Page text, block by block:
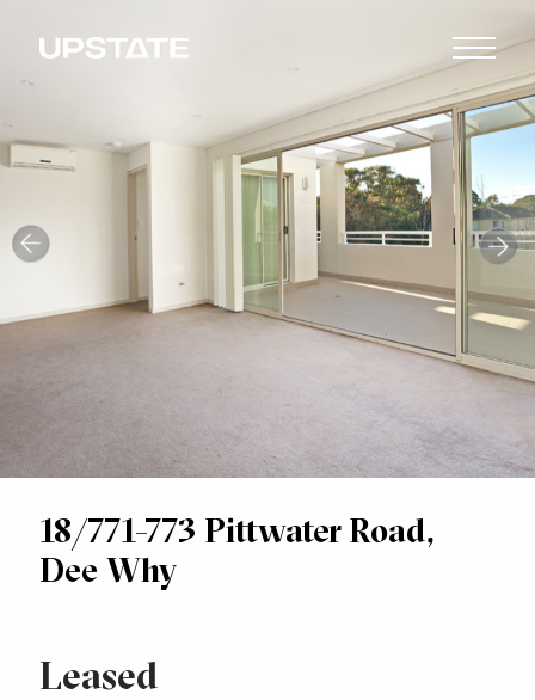
18/771-773 Pittwater Road,
Dee Why
Leased